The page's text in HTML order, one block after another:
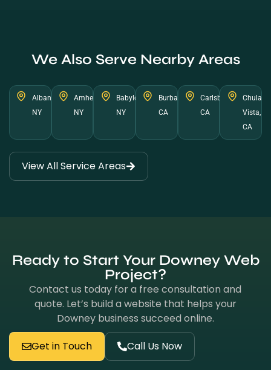
We Also Serve Nearby Areas
Albany,
NY
Amherst,
NY
Babylon,
NY
Burbank,
CA
Carlsbad,
CA
Chula
Vista,
CA
View All Service Areas
Ready to Start Your Downey Web
Project?
Contact us today for a free consultation and
quote. Let’s build a website that helps your
Downey business succeed online.
Get in Touch
Call Us Now